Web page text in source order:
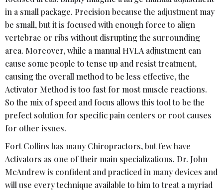
in a small package. Precision because the adjustment may
be small, but it is focused with enough force to align
vertebrae or ribs without disrupting the surrounding
area. Moreover, while a manual HVLA adjustment can
cause some people to tense up and resist treatment,
causing the overall method to be less effective, the
Activator Method is too fast for most muscle reactions.
So the mix of speed and focus allows this tool to be the
prefect solution for specific pain centers or root causes
for other issues.
Fort Collins has many Chiropractors, but few have
Activators as one of their main specializations. Dr. John
McAndrew is confident and practiced in many devices and
will use every technique available to him to treat a myriad